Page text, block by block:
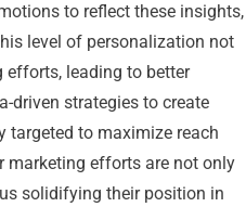
to reflect these insights,
level of personalization not
leading to better
driven strategies to create
targeted to maximize reach
marketing efforts are not only
solidifying their position in